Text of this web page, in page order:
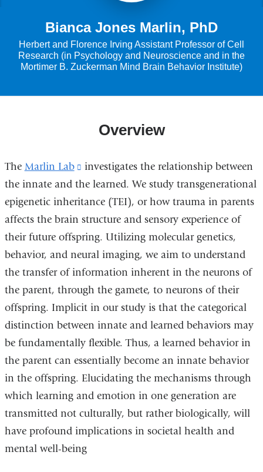
Bianca Jones Marlin, PhD
Herbert and Florence Irving Assistant Professor of Cell
Research (in Psychology and Neuroscience and in the
Mortimer B. Zuckerman Mind Brain Behavior Institute)
Overview
The Marlin Lab
(link
is
external
and
opens
in
a
new
window)
investigates the relationship between
the innate and the learned. We study transgenerational
epigenetic inheritance (TEI), or how trauma in parents
affects the brain structure and sensory experience of
their future offspring. Utilizing molecular genetics,
behavior, and neural imaging, we aim to understand
the transfer of information inherent in the neurons of
the parent, through the gamete, to neurons of their
offspring. Implicit in our study is that the categorical
distinction between innate and learned behaviors may
be fundamentally flexible. Thus, a learned behavior in
the parent can essentially become an innate behavior
in the offspring. Elucidating the mechanisms through
which learning and emotion in one generation are
transmitted not culturally, but rather biologically, will
have profound implications in societal health and
mental well-being